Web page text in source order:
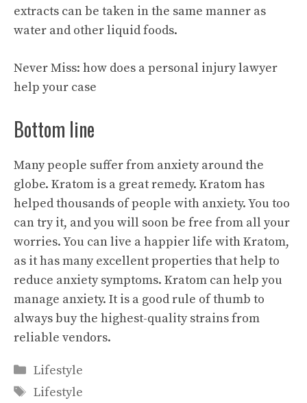
extracts can be taken in the same manner as
water and other liquid foods.
Never Miss: how does a personal injury lawyer
help your case
Bottom line
Many people suffer from anxiety around the
globe. Kratom is a great remedy. Kratom has
helped thousands of people with anxiety. You too
can try it, and you will soon be free from all your
worries. You can live a happier life with Kratom,
as it has many excellent properties that help to
reduce anxiety symptoms. Kratom can help you
manage anxiety. It is a good rule of thumb to
always buy the highest-quality strains from
reliable vendors.
Categories
Lifestyle
Tags
Lifestyle